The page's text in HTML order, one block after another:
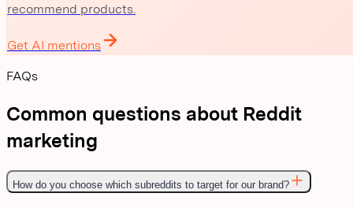
recommend products.
Get AI mentions
FAQs
Common questions about Reddit
marketing
How do you choose which subreddits to target for our brand?